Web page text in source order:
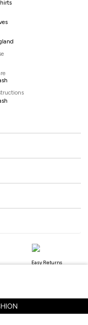
Easy Returns